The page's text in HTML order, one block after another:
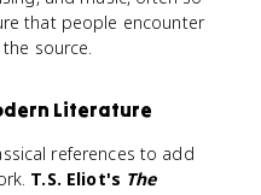
that people encounter
source.
Literature
references to add
T.S. Eliot's The